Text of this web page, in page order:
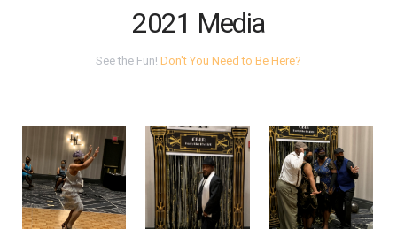
2021 Media
See the Fun! Don't You Need to Be Here?